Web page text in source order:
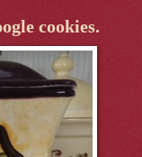
cookies.